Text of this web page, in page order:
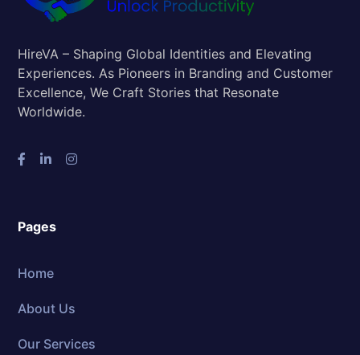
HireVA – Shaping Global Identities and Elevating
Experiences. As Pioneers in Branding and Customer
Excellence, We Craft Stories that Resonate
Worldwide.
Pages
Home
About Us
Our Services